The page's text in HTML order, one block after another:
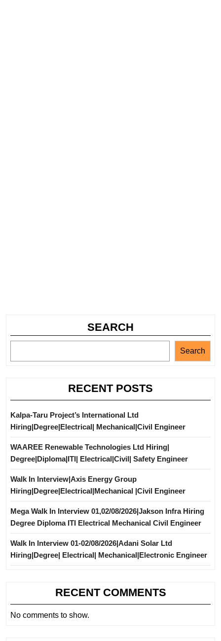
SEARCH
Search
RECENT POSTS
Kalpa-Taru Project’s International Ltd
Hiring|Degree|Electrical| Mechanical|Civil Engineer
WAAREE Renewable Technologies Ltd Hiring|
Degree|Diploma|ITI| Electrical|Civil| Safety Engineer
Walk In Interview|Axis Energy Group
Hiring|Degree|Electrical|Mechanical |Civil Engineer
Mega Walk In Interview 01,02/08/2026|Jakson Infra Hiring
Degree Diploma ITI Electrical Mechanical Civil Engineer
Walk In Interview 01-02/08/2026|Adani Solar Ltd
Hiring|Degree| Electrical| Mechanical|Electronic Engineer
RECENT COMMENTS
No comments to show.